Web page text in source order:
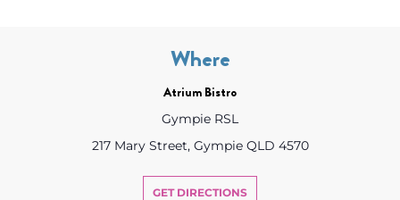
Where
Atrium Bistro
Gympie RSL
217 Mary Street, Gympie QLD 4570
GET DIRECTIONS